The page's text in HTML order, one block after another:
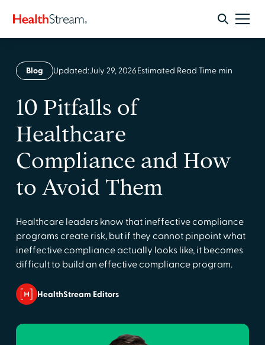
Blog Updated:July 29, 2026Estimated Read Time min
10 Pitfalls of
Healthcare
Compliance and How
to Avoid Them
Healthcare leaders know that ineffective compliance
programs create risk, but if they cannot pinpoint what
ineffective compliance actually looks like, it becomes
difficult to build an effective compliance program.
HealthStream Editors